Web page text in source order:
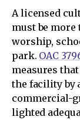
A licensed
must be more
worship,
park. OAC
measures
the facility by
commercial-
lighted